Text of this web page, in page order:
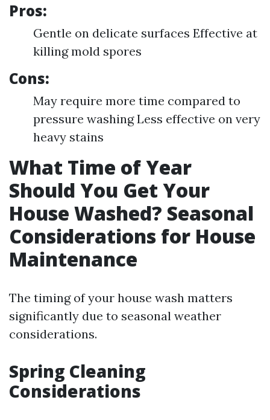
Pros:
Gentle on delicate surfaces Effective at
killing mold spores
Cons:
May require more time compared to
pressure washing Less effective on very
heavy stains
What Time of Year
Should You Get Your
House Washed? Seasonal
Considerations for House
Maintenance
The timing of your house wash matters
significantly due to seasonal weather
considerations.
Spring Cleaning
Considerations